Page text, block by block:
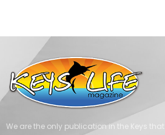
We are the only publication in the Keys